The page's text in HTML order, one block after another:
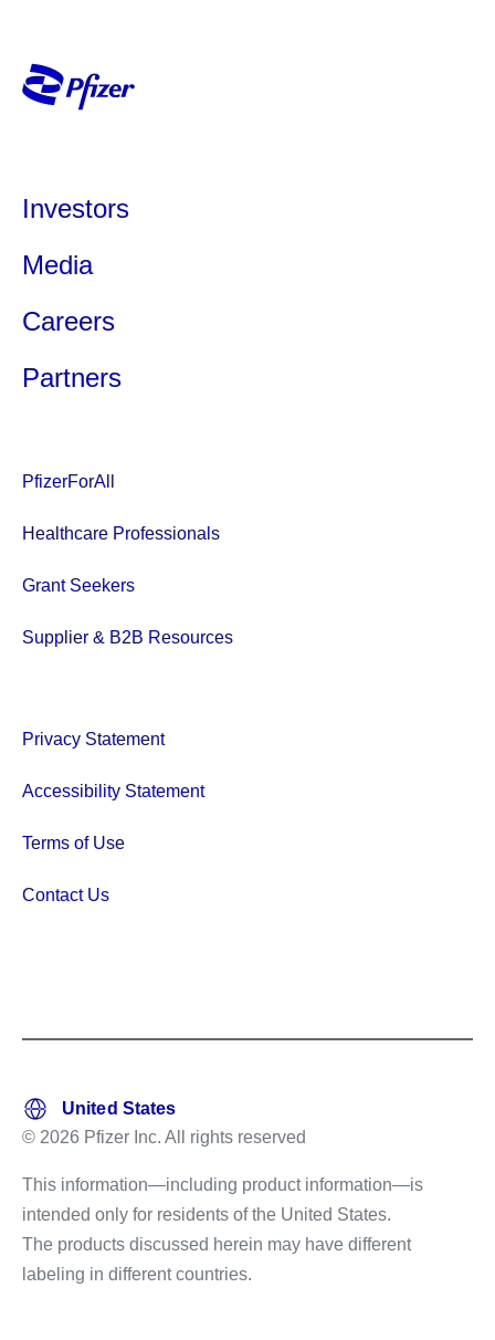
Investors
Media
Careers
Partners
PfizerForAll
Healthcare Professionals
Grant Seekers
Supplier & B2B Resources
Privacy Statement
Accessibility Statement
Terms of Use
Contact Us
© 2026 Pfizer Inc. All rights reserved
This information—including product information—is
intended only for residents of the United States.
The products discussed herein may have different
labeling in different countries.